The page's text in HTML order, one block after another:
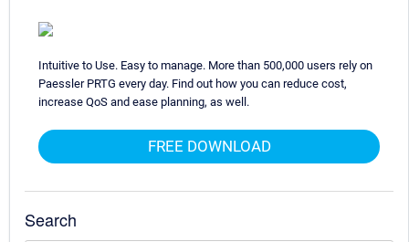
Intuitive to Use. Easy to manage. More than 500,000 users rely on
Paessler PRTG every day. Find out how you can reduce cost,
increase QoS and ease planning, as well.
FREE DOWNLOAD
Search